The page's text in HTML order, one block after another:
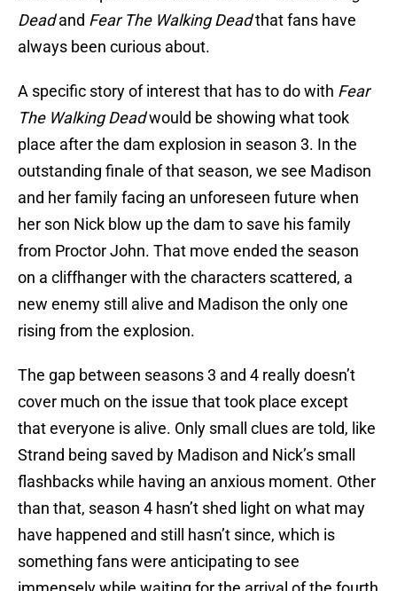
Deadand Fear The Walking Deadthat fans have
always been curious about.
A specific story of interest that has to do with Fear
The Walking Deadwould be showing what took
place after the dam explosion in season 3. In the
outstanding finale of that season, we see Madison
and her family facing an unforeseen future when
her son Nick blow up the dam to save his family
from Proctor John. That move ended the season
on a cliffhanger with the characters scattered, a
new enemy still alive and Madison the only one
rising from the explosion.
The gap between seasons 3 and 4 really doesn’t
cover much on the issue that took place except
that everyone is alive. Only small clues are told, like
Strand being saved by Madison and Nick’s small
flashbacks while having an anxious moment. Other
than that, season 4 hasn’t shed light on what may
have happened and still hasn’t since, which is
something fans were anticipating to see